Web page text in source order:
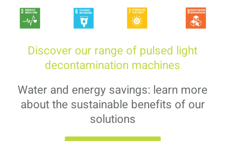
Discover our range of pulsed light
decontamination machines
Water and energy savings: learn more
about the sustainable benefits of our
solutions